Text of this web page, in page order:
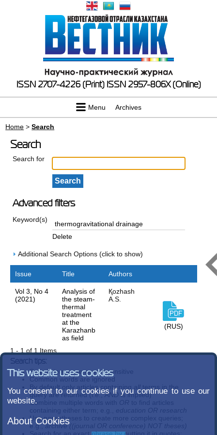
ISSN 2707-4226 (Print) ISSN 2957-806X (Online)
Menu Archives
Home >Search
Search
Search for
Advanced filters
Keyword(s)
Delete
Additional Search Options (click to show)
Issue Title Authors
Vol 3, No 4
(2021)
Analysis of
the steam-
thermal
treatment
at the
Karazhanb
as field
Қozhash
A.S.
(RUS)
1 - 1 of 1 Items
Search tips:
Search terms are case-insensitive
Common words are ignored
By default only articles containing
all terms in the
query are returned (i.e.,AND is implied)
Combine multiple words with OR to find articles
containing either term; e.g., education OR research
Use parentheses to create more complex queries;
e.g.,archive ((journal OR conference) NOT theses)
This website uses cookies
You consent to our cookies if you continue to use our
website.
About Cookies